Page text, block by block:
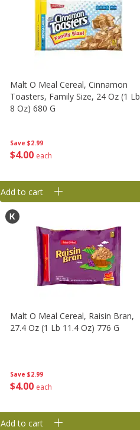
Save $2.99
$4 00 each
Malt O Meal Cereal, Cinnamon
Toasters, Family Size, 24 Oz (1 Lb
8 Oz) 680 G
Add to cart
Save $2.99
$4 00 each
Malt O Meal Cereal, Raisin Bran,
27.4 Oz (1 Lb 11.4 Oz) 776 G
Add to cart